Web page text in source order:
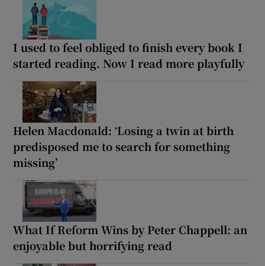
I used to feel obliged to finish every book I
started reading. Now I read more playfully
Helen Macdonald: ‘Losing a twin at birth
predisposed me to search for something
missing’
What If Reform Wins by Peter Chappell: an
enjoyable but horrifying read